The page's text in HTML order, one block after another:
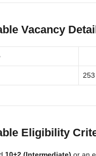
Vacancy
253
Eligibility